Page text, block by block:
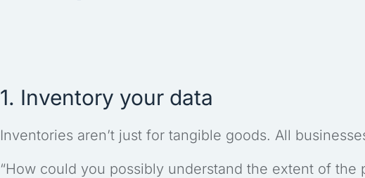
1. Inventory your data
Inventories aren’t just for tangible goods. All
“How could you possibly understand the extent of the